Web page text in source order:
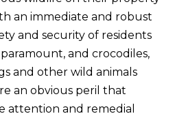
an immediate and robust
and security of residents
and crocodiles,
and other wild animals
an obvious peril that
attention and remedial